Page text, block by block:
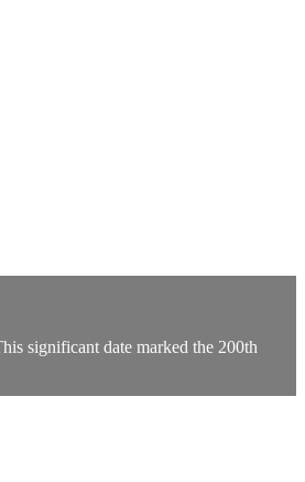
significant date marked the 200th